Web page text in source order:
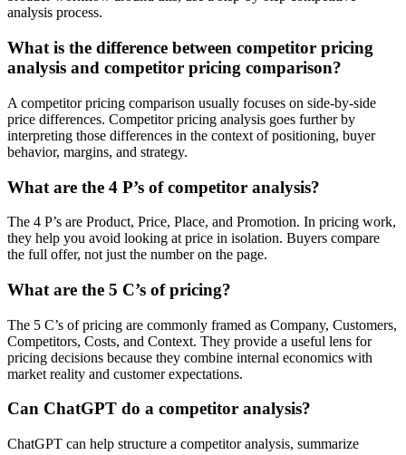
analysis process.
What is the difference between competitor pricing
analysis and competitor pricing comparison?
A competitor pricing comparison usually focuses on side-by-side
price differences. Competitor pricing analysis goes further by
interpreting those differences in the context of positioning, buyer
behavior, margins, and strategy.
What are the 4 P’s of competitor analysis?
The 4 P’s are Product, Price, Place, and Promotion. In pricing work,
they help you avoid looking at price in isolation. Buyers compare
the full offer, not just the number on the page.
What are the 5 C’s of pricing?
The 5 C’s of pricing are commonly framed as Company, Customers,
Competitors, Costs, and Context. They provide a useful lens for
pricing decisions because they combine internal economics with
market reality and customer expectations.
Can ChatGPT do a competitor analysis?
ChatGPT can help structure a competitor analysis, summarize